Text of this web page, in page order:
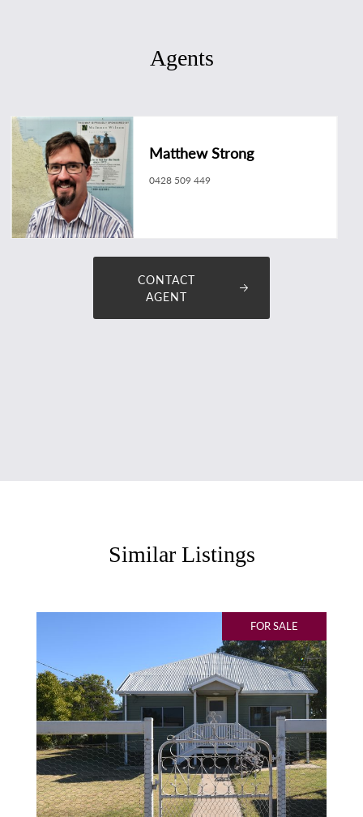
Agents
Matthew Strong
0428 509 449
CONTACT
AGENT
Similar Listings
FOR SALE